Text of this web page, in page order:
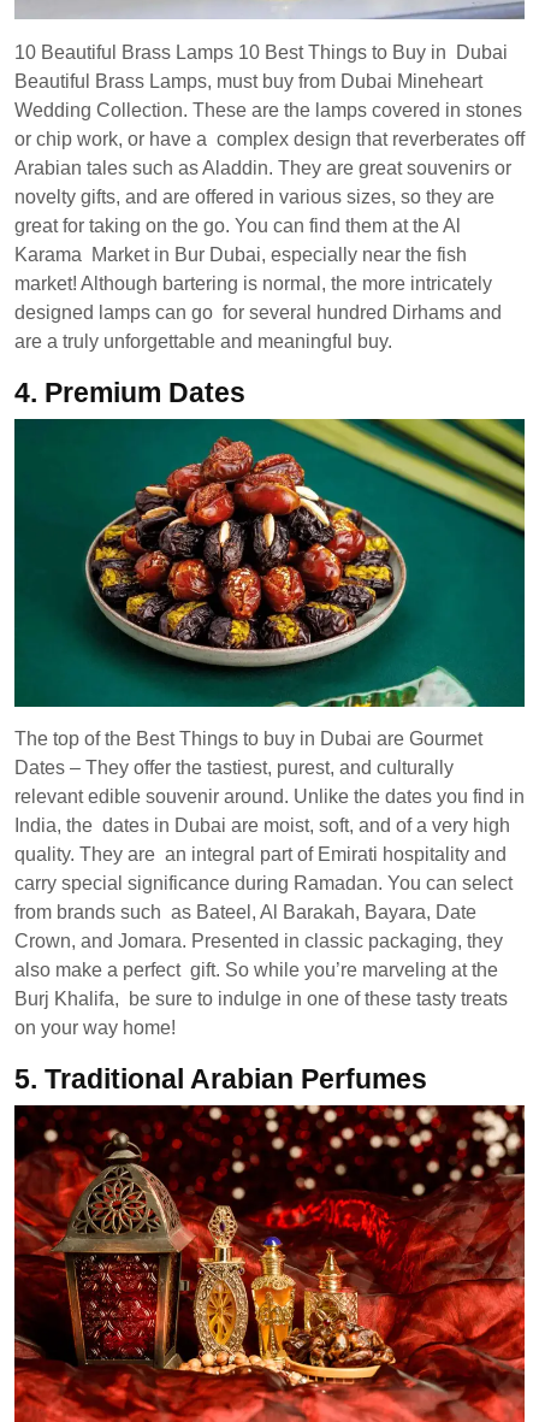
10 Beautiful Brass Lamps 10 Best Things to Buy in Dubai
Beautiful Brass Lamps, must buy from Dubai Mineheart
Wedding Collection. These are the lamps covered in stones
or chip work, or have a complex design that reverberates off
Arabian tales such as Aladdin. They are great souvenirs or
novelty gifts, and are offered in various sizes, so they are
great for taking on the go. You can find them at the Al
Karama Market in Bur Dubai, especially near the fish
market! Although bartering is normal, the more intricately
designed lamps can go for several hundred Dirhams and
are a truly unforgettable and meaningful buy.
4. Premium Dates
The top of the Best Things to buy in Dubai are Gourmet
Dates – They offer the tastiest, purest, and culturally
relevant edible souvenir around. Unlike the dates you find in
India, the dates in Dubai are moist, soft, and of a very high
quality. They are an integral part of Emirati hospitality and
carry special significance during Ramadan. You can select
from brands such as Bateel, Al Barakah, Bayara, Date
Crown, and Jomara. Presented in classic packaging, they
also make a perfect gift. So while you’re marveling at the
Burj Khalifa, be sure to indulge in one of these tasty treats
on your way home!
5. Traditional Arabian Perfumes